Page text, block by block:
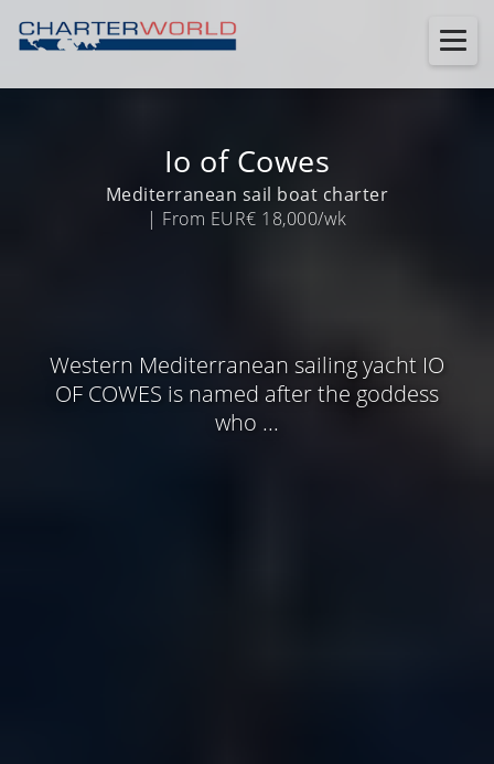
Io of Cowes
Mediterranean sail boat charter
| From EUR€ 18,000/wk
Western Mediterranean sailing yacht IO
OF COWES is named after the goddess
who ...